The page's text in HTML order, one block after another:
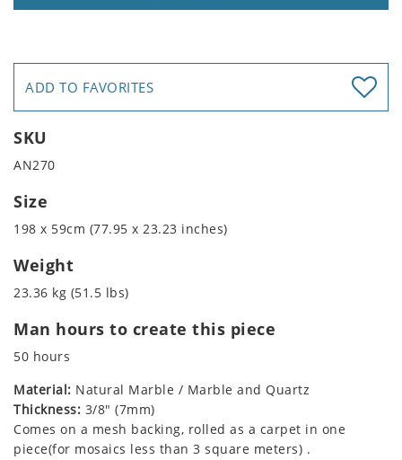
ADD TO FAVORITES
SKU
AN270
Size
198 x 59cm (77.95 x 23.23 inches)
Weight
23.36 kg (51.5 lbs)
Man hours to create this piece
50 hours
Material: Natural Marble / Marble and Quartz
Thickness: 3/8" (7mm)
Comes on a mesh backing, rolled as a carpet in one
piece(for mosaics less than 3 square meters) .